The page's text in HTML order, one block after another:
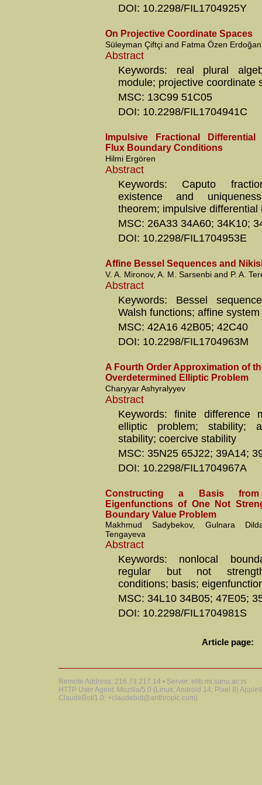
DOI: 10.2298/FIL1704925Y
On Projective Coordinate Spaces
Süleyman Çiftçi and Fatma Özen Erdoğan
Abstract
Keywords: real plural
module; projective coordinate
MSC: 13C99 51C05
DOI: 10.2298/FIL1704941C
Impulsive Fractional
Flux Boundary Conditions
Hilmi Ergören
Abstract
Keywords: Caputo
existence and
theorem; impulsive differential
MSC: 26A33 34A60; 34K10;
DOI: 10.2298/FIL1704953E
Affine Bessel Sequences and
V. A. Mironov, A. M. Sarsenbi and P. A.
Abstract
Keywords: Bessel
Walsh functions; affine system
MSC: 42A16 42B05; 42C40
DOI: 10.2298/FIL1704963M
A Fourth Order Approximation of
Overdetermined Elliptic Problem
Charyyar Ashyralyyev
Abstract
Keywords: finite difference
elliptic problem; stability;
stability; coercive stability
MSC: 35N25 65J22; 39A14;
DOI: 10.2298/FIL1704967A
Constructing a Basis
Eigenfunctions of One Not
Boundary Value Problem
Makhmud Sadybekov, Gulnara
Tengayeva
Abstract
Keywords: nonlocal
regular but not
conditions; basis;
MSC: 34L10 34B05; 47E05;
DOI: 10.2298/FIL1704981S
Article page:
Remote Address: 216.73.217.14 • Server: elib.mi.sanu.ac.rs
HTTP User Agent: Mozilla/5.0 (Linux; Android 14; Pixel 8)
ClaudeBot/1.0; +claudebot@anthropic.com)